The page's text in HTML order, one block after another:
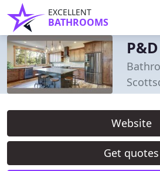
EXCELLENT
BATHROOMS
Website
Get quotes